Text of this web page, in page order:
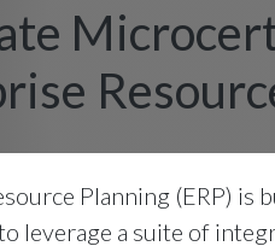
Planning (ERP) is
leverage a suite of